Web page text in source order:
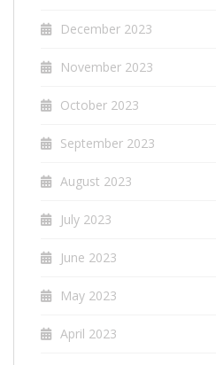
December 2023
November 2023
October 2023
September 2023
August 2023
July 2023
June 2023
May 2023
April 2023